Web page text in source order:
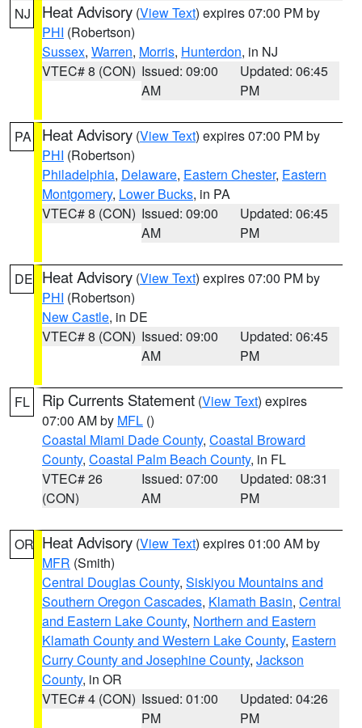
NJ Heat Advisory (View Text) expires 07:00 PM by
PHI (Robertson)
Sussex, Warren, Morris, Hunterdon, in NJ
VTEC# 8 (CON) Issued: 09:00
AM
Updated: 06:45
PM
PA Heat Advisory (View Text) expires 07:00 PM by
PHI (Robertson)
Philadelphia, Delaware, Eastern Chester, Eastern
Montgomery, Lower Bucks, in PA
VTEC# 8 (CON) Issued: 09:00
AM
Updated: 06:45
PM
DE Heat Advisory (View Text) expires 07:00 PM by
PHI (Robertson)
New Castle, in DE
VTEC# 8 (CON) Issued: 09:00
AM
Updated: 06:45
PM
FL Rip Currents Statement (View Text) expires
07:00 AM by MFL ()
Coastal Miami Dade County, Coastal Broward
County, Coastal Palm Beach County, in FL
VTEC# 26
(CON)
Issued: 07:00
AM
Updated: 08:31
PM
OR Heat Advisory (View Text) expires 01:00 AM by
MFR (Smith)
Central Douglas County, Siskiyou Mountains and
Southern Oregon Cascades, Klamath Basin, Central
and Eastern Lake County, Northern and Eastern
Klamath County and Western Lake County, Eastern
Curry County and Josephine County, Jackson
County, in OR
VTEC# 4 (CON) Issued: 01:00
PM
Updated: 04:26
PM